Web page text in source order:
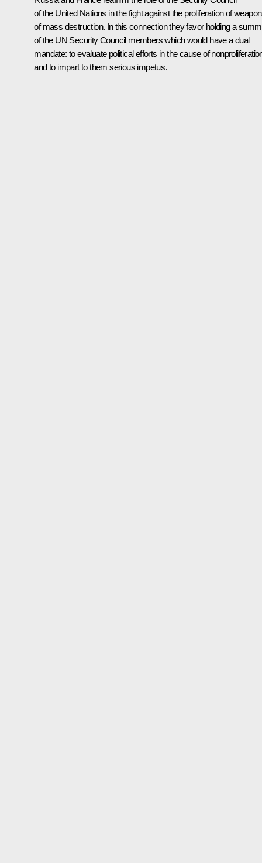
of the United Nations in the fight against the proliferation of
of mass destruction. In this connection they favor holding a
of the UN Security Council members which would have a dual
mandate: to evaluate political efforts in the cause of
and to impart to them serious impetus.